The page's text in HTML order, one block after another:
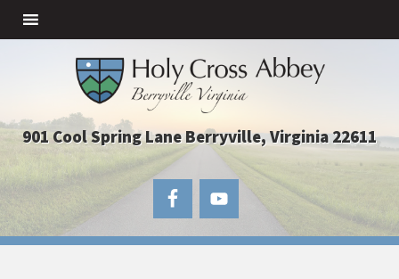
901 Cool Spring Lane Berryville, Virginia 22611